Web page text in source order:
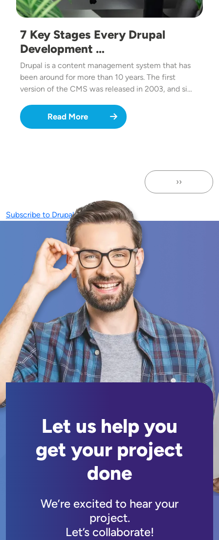
7 Key Stages Every Drupal
Development …
Drupal is a content management system that has
been around for more than 10 years. The first
version of the CMS was released in 2003, and si…
Read More
Next page
››
Subscribe to Drupal Migration
Let us help you
get your project
done
We’re excited to hear your
project.
Let’s collaborate!